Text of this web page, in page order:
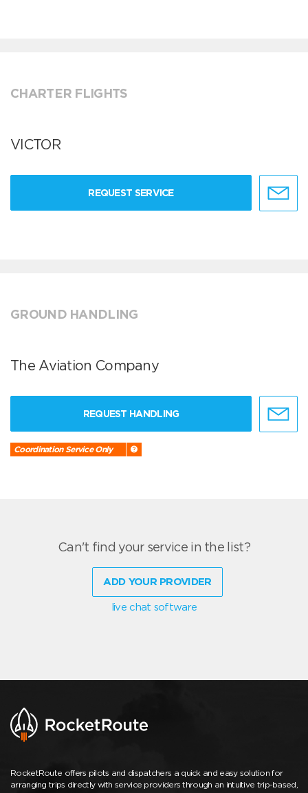
CHARTER FLIGHTS
VICTOR
REQUEST SERVICE
GROUND HANDLING
The Aviation Company
REQUEST HANDLING
Coordination Service Only
Can't find your service in the list?
ADD YOUR PROVIDER
live chat software
RocketRoute offers pilots and dispatchers a quick and easy solution for
arranging trips directly with service providers through an intuitive trip-based,